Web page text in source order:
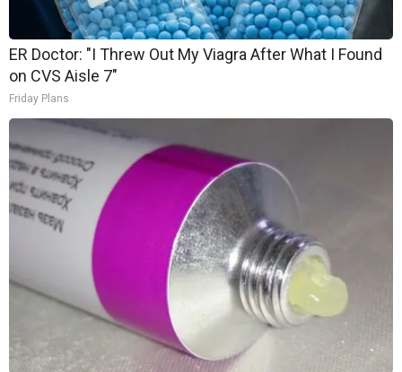
ER Doctor: "I Threw Out My Viagra After What I Found
on CVS Aisle 7"
Friday Plans